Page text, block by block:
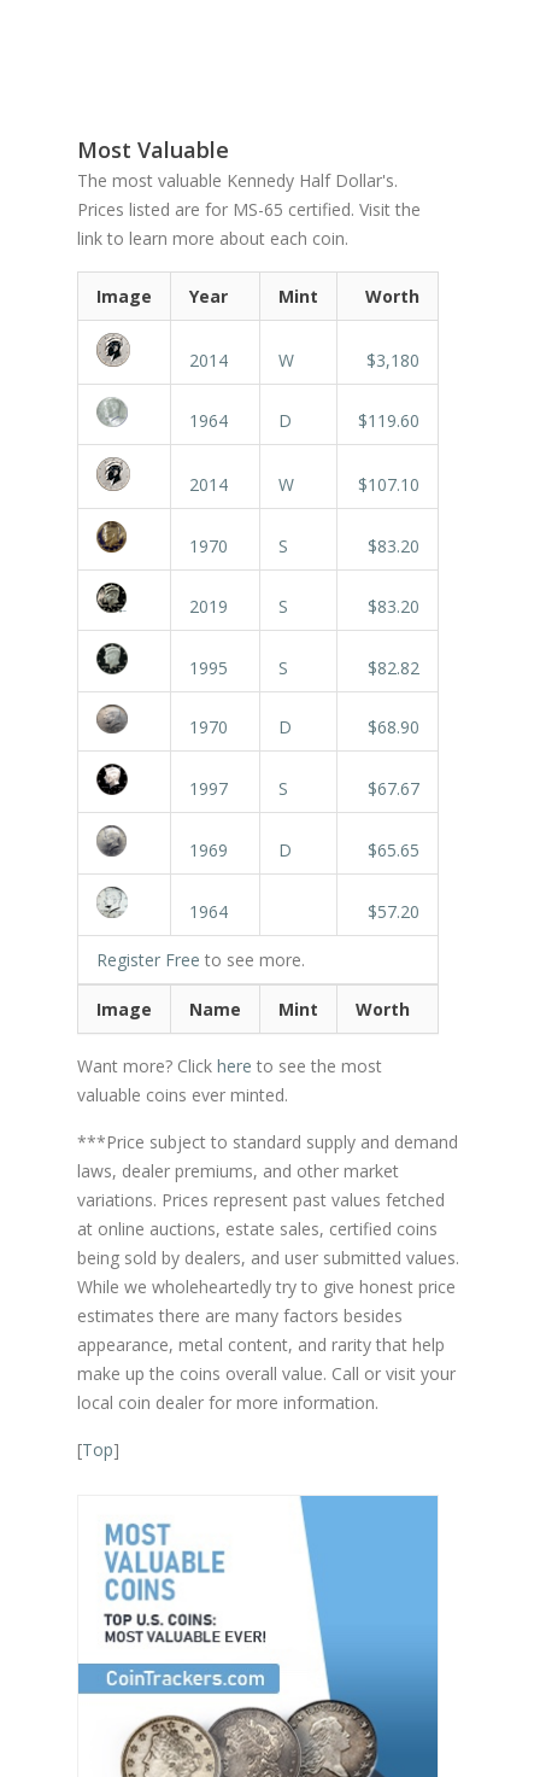
Most Valuable
The most valuable Kennedy Half Dollar's.
Prices listed are for MS-65 certified. Visit the
link to learn more about each coin.
Image Year Mint Worth
2014 W $3,180
1964 D $119.60
2014 W $107.10
1970 S $83.20
2019 S $83.20
1995 S $82.82
1970 D $68.90
1997 S $67.67
1969 D $65.65
1964 $57.20
Register Free to see more.
Image Name Mint Worth
Want more? Click here to see the most
valuable coins ever minted.
***Price subject to standard supply and demand
laws, dealer premiums, and other market
variations. Prices represent past values fetched
at online auctions, estate sales, certified coins
being sold by dealers, and user submitted values.
While we wholeheartedly try to give honest price
estimates there are many factors besides
appearance, metal content, and rarity that help
make up the coins overall value. Call or visit your
local coin dealer for more information.
[Top]